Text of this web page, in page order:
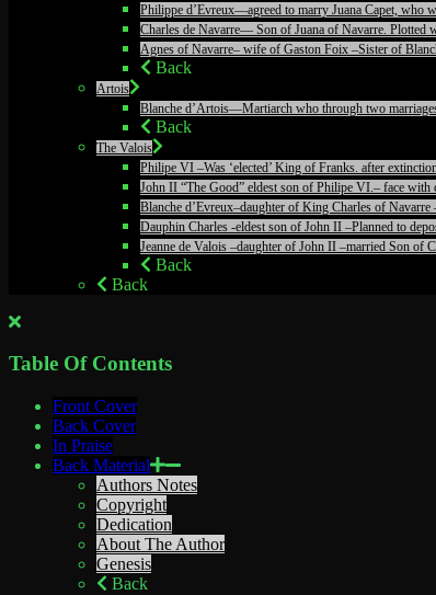
Philippe d’Evreux—agreed to marry Juana Capet, who
Charles de Navarre— Son of Juana of Navarre.
Agnes of Navarre– wife of Gaston Foix –Sister of
Back
Artois
Blanche d’Artois—Martiarch who through two
Back
The Valois
Philipe VI –Was ‘elected’ King of Franks. after
John II “The Good” eldest son of Philipe VI.– face
Blanche d’Evreux–daughter of King Charles of
Dauphin Charles -eldest son of John II –Planned to
Jeanne de Valois –daughter of John II –married Son of
Back
Back
Table Of Contents
Front Cover
Back Cover
In Praise
Back Material
Authors Notes
Copyright
Dedication
About The Author
Genesis
Back